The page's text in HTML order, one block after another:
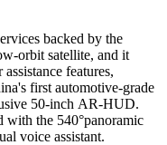
backed by the
orbit satellite, and it
features,
first automotive-grade
50-inch AR-HUD.
the 540°panoramic
voice assistant.